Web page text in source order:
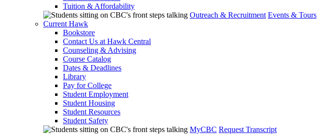
Tuition & Affordability
Outreach & Recruitment Events & Tours
Current Hawk
Bookstore
Contact Us at Hawk Central
Counseling & Advising
Course Catalog
Dates & Deadlines
Library
Pay for College
Student Employment
Student Housing
Student Resources
Student Safety
MyCBC Request Transcript